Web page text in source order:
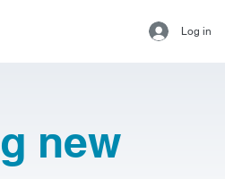
Log in
new